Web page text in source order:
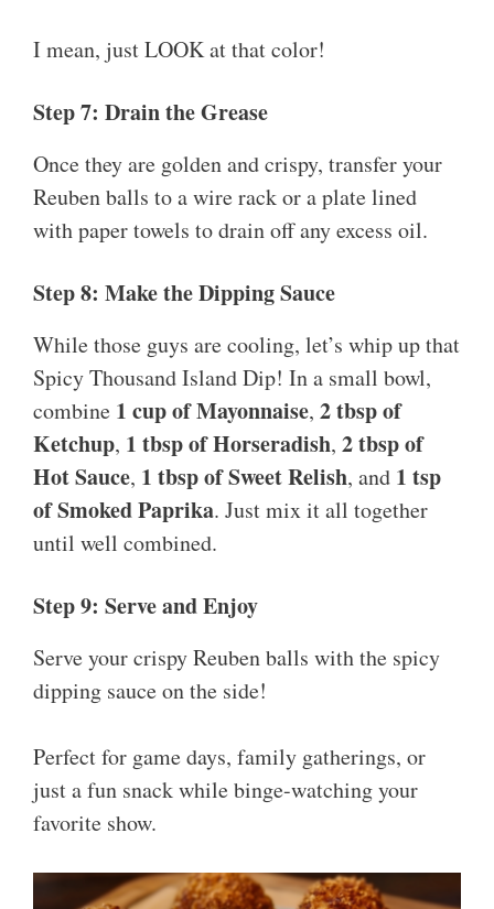
I mean, just LOOK at that color!
Step 7: Drain the Grease
Once they are golden and crispy, transfer your
Reuben balls to a wire rack or a plate lined
with paper towels to drain off any excess oil.
Step 8: Make the Dipping Sauce
While those guys are cooling, let’s whip up that
Spicy Thousand Island Dip! In a small bowl,
combine 1 cup of Mayonnaise, 2 tbsp of
Ketchup, 1 tbsp of Horseradish, 2 tbsp of
Hot Sauce, 1 tbsp of Sweet Relish, and 1 tsp
of Smoked Paprika. Just mix it all together
until well combined.
Step 9: Serve and Enjoy
Serve your crispy Reuben balls with the spicy
dipping sauce on the side!
Perfect for game days, family gatherings, or
just a fun snack while binge-watching your
favorite show.